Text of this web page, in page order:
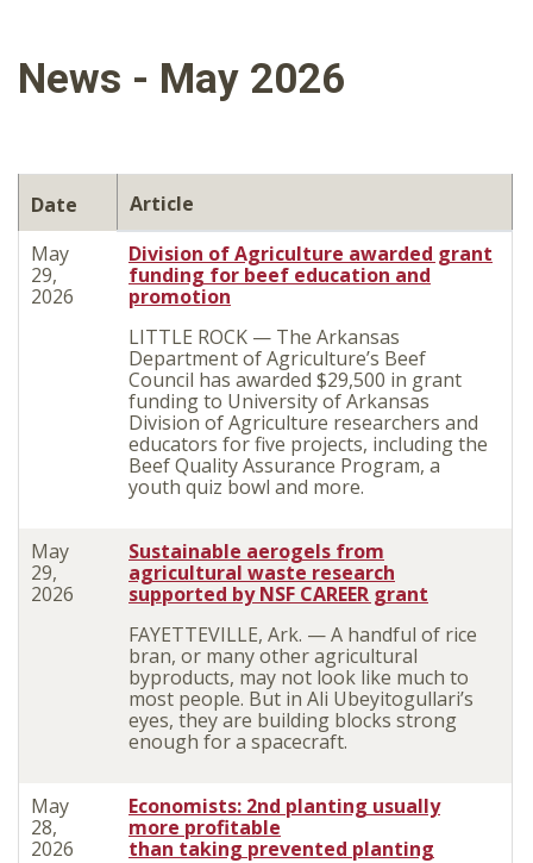
News - May 2026
Date
Article
May
29,
2026
Division of Agriculture awarded grant
funding for beef education and
promotion
LITTLE ROCK — The Arkansas
Department of Agriculture’s Beef
Council has awarded $29,500 in grant
funding to University of Arkansas
Division of Agriculture researchers and
educators for five projects, including the
Beef Quality Assurance Program, a
youth quiz bowl and more.
May
29,
2026
Sustainable aerogels from
agricultural waste research
supported by NSF CAREER grant
FAYETTEVILLE, Ark. — A handful of rice
bran, or many other agricultural
byproducts, may not look like much to
most people. But in Ali Ubeyitogullari’s
eyes, they are building blocks strong
enough for a spacecraft.
May
28,
2026
Economists: 2nd planting usually
more profitable
than taking prevented planting